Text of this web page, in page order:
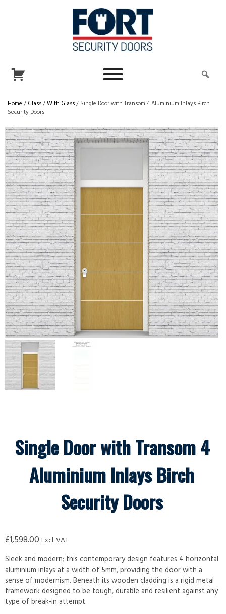
Home / Glass/With Glass/ Single Door with Transom 4 Aluminium Inlays Birch
Security Doors
Single Door with Transom 4
Aluminium Inlays Birch
Security Doors
£1,598.00 Excl. VAT
Sleek and modern; this contemporary design features 4 horizontal
aluminium inlays at a width of 5mm, providing the door with a
sense of modernism. Beneath its wooden cladding is a rigid metal
framework designed to be tough, durable and resilient against any
type of break-in attempt.